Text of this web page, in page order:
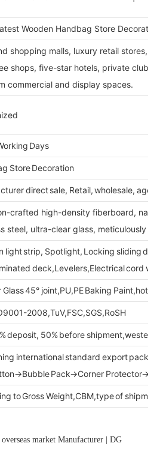
Wooden Handbag Store Decoration
shopping malls, luxury retail stores,
shops, five-star hotels, private clubs,
commercial and display spaces.
Days
Store Decoration
direct sale, Retail, wholesale, agent
crafted high-density fiberboard,
steel, ultra-clear glass, meticulously
light strip, Spotlight, Locking sliding
deck,Levelers,Electrical cord
Glass 45° joint,PU,PE Baking Paint,hot
2008,TuV,FSC,SGS,RoSH
deposit, 50% before shipment,western
international standard export
Pack→Corner
to Gross Weight,CBM,type of shipment